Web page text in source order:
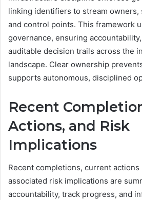
linking identifiers to stream owners,
and control points. This framework
governance, ensuring
auditable decision trails across the
landscape. Clear ownership
supports autonomous, disciplined
Recent
Actions, and Risk
Implications
Recent completions, current actions
associated risk implications are
accountability, track progress, and